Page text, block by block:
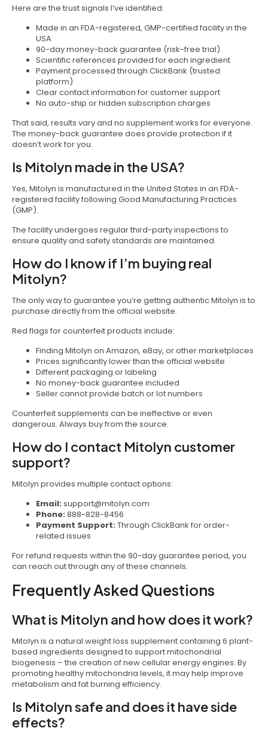
Here are the trust signals I’ve identified:
Made in an FDA-registered, GMP-certified facility in the
USA
90-day money-back guarantee (risk-free trial)
Scientific references provided for each ingredient
Payment processed through ClickBank (trusted
platform)
Clear contact information for customer support
No auto-ship or hidden subscription charges
That said, results vary and no supplement works for everyone.
The money-back guarantee does provide protection if it
doesn’t work for you.
Is Mitolyn made in the USA?
Yes, Mitolyn is manufactured in the United States in an FDA-
registered facility following Good Manufacturing Practices
(GMP).
The facility undergoes regular third-party inspections to
ensure quality and safety standards are maintained.
How do I know if I’m buying real
Mitolyn?
The only way to guarantee you’re getting authentic Mitolyn is to
purchase directly from the official website.
Red flags for counterfeit products include:
Finding Mitolyn on Amazon, eBay, or other marketplaces
Prices significantly lower than the official website
Different packaging or labeling
No money-back guarantee included
Seller cannot provide batch or lot numbers
Counterfeit supplements can be ineffective or even
dangerous. Always buy from the source.
How do I contact Mitolyn customer
support?
Mitolyn provides multiple contact options:
Email: support@mitolyn.com
Phone: 888-828-8456
Payment Support: Through ClickBank for order-
related issues
For refund requests within the 90-day guarantee period, you
can reach out through any of these channels.
Frequently Asked Questions
What is Mitolyn and how does it work?
Mitolyn is a natural weight loss supplement containing 6 plant-
based ingredients designed to support mitochondrial
biogenesis – the creation of new cellular energy engines. By
promoting healthy mitochondria levels, it may help improve
metabolism and fat burning efficiency.
Is Mitolyn safe and does it have side
effects?